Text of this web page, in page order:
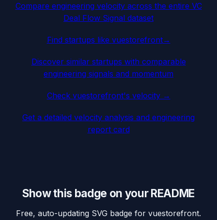
Compare engineering velocity across the entire VC
Deal Flow Signal dataset
Find startups like vuestorefront→
Discover similar startups with comparable
engineering signals and momentum
Check vuestorefront's velocity →
Get a detailed velocity analysis and engineering
report card
Show this badge on your README
Free, auto-updating SVG badge for vuestorefront.